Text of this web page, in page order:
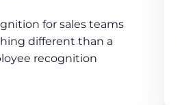
for sales teams
different than a
recognition